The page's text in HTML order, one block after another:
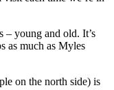
– young and old. It’s
as much as Myles
on the north side) is